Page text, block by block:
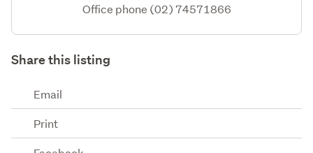
Office phone (02) 74571866
Share this listing
Email
Print